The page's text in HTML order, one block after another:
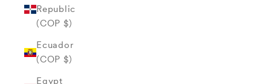
Republic
(COP $)
Ecuador
(COP $)
Egypt